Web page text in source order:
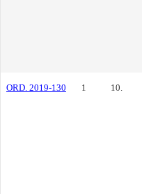
ORD. 2019-130 1 10.